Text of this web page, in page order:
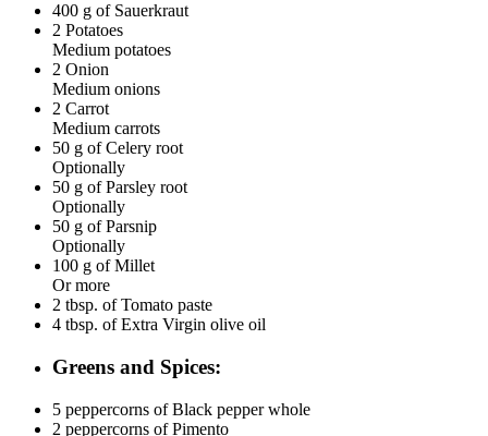
400 g of Sauerkraut
2 Potatoes
Medium potatoes
2 Onion
Medium onions
2 Carrot
Medium carrots
50 g of Celery root
Optionally
50 g of Parsley root
Optionally
50 g of Parsnip
Optionally
100 g of Millet
Or more
2 tbsp. of Tomato paste
4 tbsp. of Extra Virgin olive oil
Greens and Spices:
5 peppercorns of Black pepper whole
2 peppercorns of Pimento